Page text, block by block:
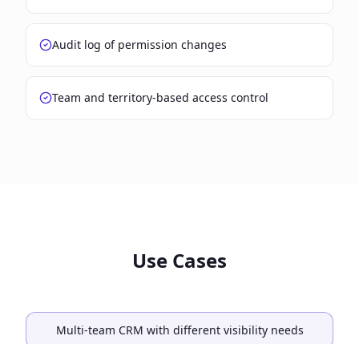
Audit log of permission changes
Team and territory-based access control
Use Cases
Multi-team CRM with different visibility needs